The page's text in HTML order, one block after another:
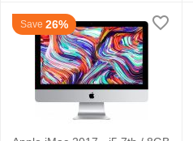
Save 26%